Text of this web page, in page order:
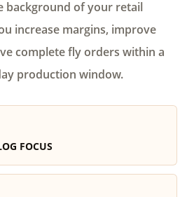
background of your retail
increase margins, improve
complete fly orders within a
production window.
FOCUS